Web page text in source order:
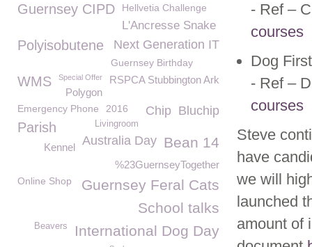
- Ref –
courses
Dog
- Ref –
courses
Steve
have
we will
launched
amount of
Guernsey CIPD Hellvetia Challenge
L'Ancresse Snake
Polyisobutene Next Generation IT
Guernsey Birthday
RSPCA Stubbington Ark
WMS Special Offer
Polygon
Emergency Phone Bluchip
Chip
2016
Livingroom
Parish
Bean 14
Australia Day
Kennel
%23GuernseyTogether
Guernsey Feral Cats
Online Shop
School talks
International Dog Day
Beavers